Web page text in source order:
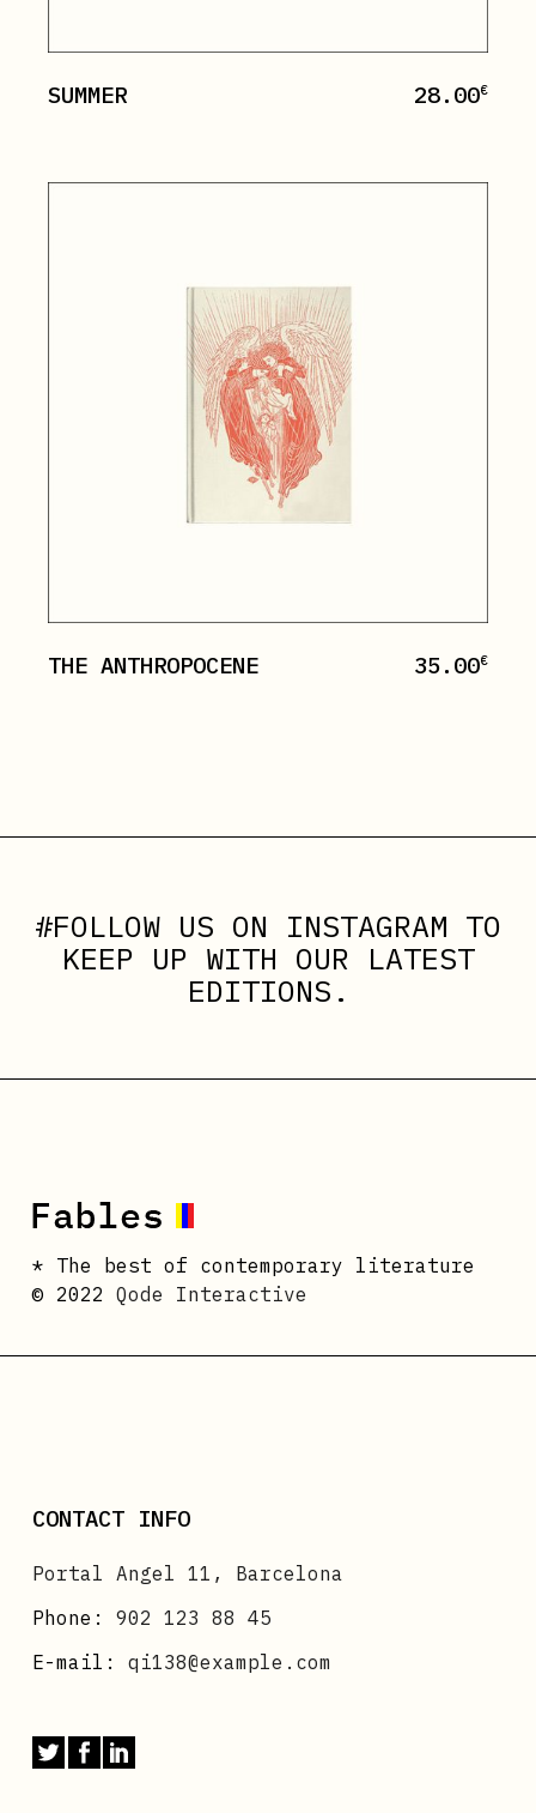
SUMMER 28.00€
THE ANTHROPOCENE 35.00€
#FOLLOW US ON INSTAGRAM TO
KEEP UP WITH OUR LATEST
EDITIONS.
* The best of contemporary literature
© 2022 Qode Interactive
CONTACT INFO
Portal Angel 11, Barcelona
Phone: 902 123 88 45
E-mail: qi138@example.com